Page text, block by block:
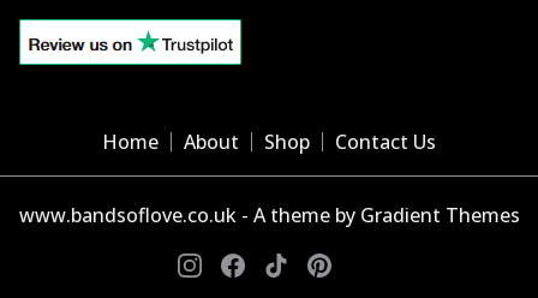
Home About Shop Contact Us
www.bandsoflove.co.uk - A theme by Gradient Themes